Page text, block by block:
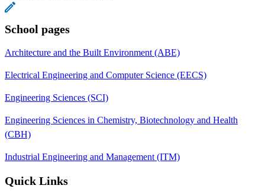
School pages
Architecture and the Built Environment (ABE)
Electrical Engineering and Computer Science (EECS)
Engineering Sciences (SCI)
Engineering Sciences in Chemistry, Biotechnology and Health
(CBH)
Industrial Engineering and Management (ITM)
Quick Links